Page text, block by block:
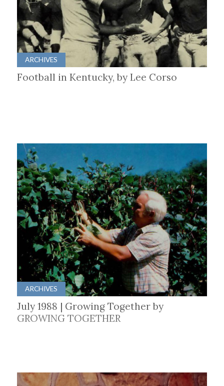
ARCHIVES
Football in Kentucky, by Lee Corso
ARCHIVES
July 1988 | Growing Together by
GROWING TOGETHER